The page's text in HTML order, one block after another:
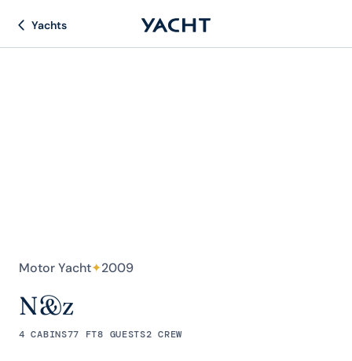
Yachts
Motor Yacht✦2009
N&z
4 CABINS77 FT8 GUESTS2 CREW